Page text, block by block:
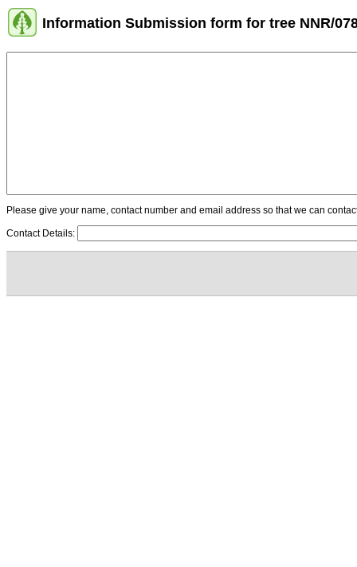
Information Submission form for tree NNR/
Please give your name, contact number and email address so that we can
Contact Details: